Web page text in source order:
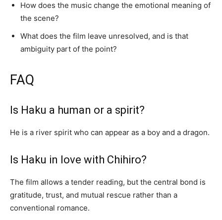
How does the music change the emotional meaning of
the scene?
What does the film leave unresolved, and is that
ambiguity part of the point?
FAQ
Is Haku a human or a spirit?
He is a river spirit who can appear as a boy and a dragon.
Is Haku in love with Chihiro?
The film allows a tender reading, but the central bond is
gratitude, trust, and mutual rescue rather than a
conventional romance.